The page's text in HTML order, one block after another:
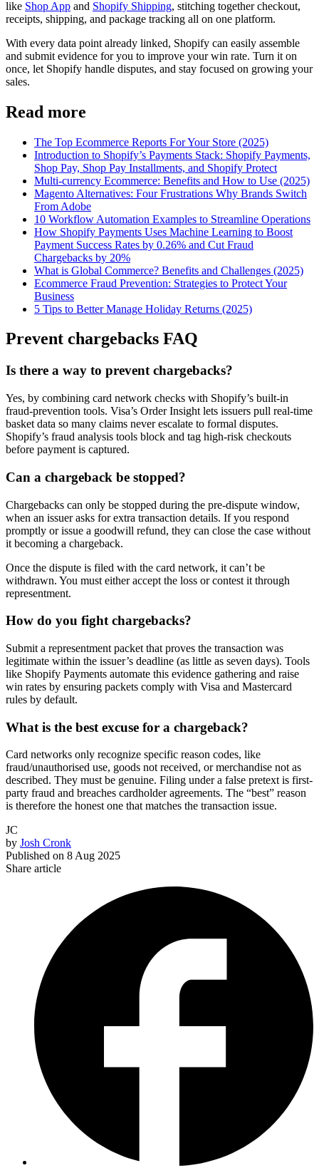
like Shop App and Shopify Shipping, stitching together checkout,
receipts, shipping, and package tracking all on one platform.
With every data point already linked, Shopify can easily assemble
and submit evidence for you to improve your win rate. Turn it on
once, let Shopify handle disputes, and stay focused on growing your
sales.
Read more
The Top Ecommerce Reports For Your Store (2025)
Introduction to Shopify’s Payments Stack: Shopify Payments,
Shop Pay, Shop Pay Installments, and Shopify Protect
Multi-currency Ecommerce: Benefits and How to Use (2025)
Magento Alternatives: Four Frustrations Why Brands Switch
From Adobe
10 Workflow Automation Examples to Streamline Operations
How Shopify Payments Uses Machine Learning to Boost
Payment Success Rates by 0.26% and Cut Fraud
Chargebacks by 20%
What is Global Commerce? Benefits and Challenges (2025)
Ecommerce Fraud Prevention: Strategies to Protect Your
Business
5 Tips to Better Manage Holiday Returns (2025)
Prevent chargebacks FAQ
Is there a way to prevent chargebacks?
Yes, by combining card network checks with Shopify’s built-in
fraud-prevention tools. Visa’s Order Insight lets issuers pull real-time
basket data so many claims never escalate to formal disputes.
Shopify’s fraud analysis tools block and tag high-risk checkouts
before payment is captured.
Can a chargeback be stopped?
Chargebacks can only be stopped during the pre-dispute window,
when an issuer asks for extra transaction details. If you respond
promptly or issue a goodwill refund, they can close the case without
it becoming a chargeback.
Once the dispute is filed with the card network, it can’t be
withdrawn. You must either accept the loss or contest it through
representment.
How do you fight chargebacks?
Submit a representment packet that proves the transaction was
legitimate within the issuer’s deadline (as little as seven days). Tools
like Shopify Payments automate this evidence gathering and raise
win rates by ensuring packets comply with Visa and Mastercard
rules by default.
What is the best excuse for a chargeback?
Card networks only recognize specific reason codes, like
fraud/unauthorised use, goods not received, or merchandise not as
described. They must be genuine. Filing under a false pretext is first-
party fraud and breaches cardholder agreements. The “best” reason
is therefore the honest one that matches the transaction issue.
JC
by Josh Cronk
Published on 8 Aug 2025
Share article